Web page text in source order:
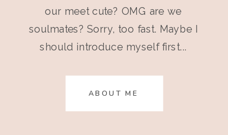
our meet cute? OMG are we
soulmates? Sorry, too fast. Maybe I
should introduce myself first...
ABOUT ME